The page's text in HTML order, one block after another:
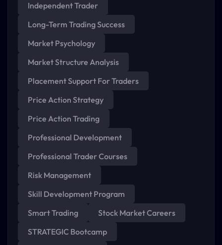
Independent Trader
Long-Term Trading Success
Market Psychology
Market Structure Analysis
Placement Support For Traders
Price Action Strategy
Price Action Trading
Professional Development
Professional Trader Courses
Risk Management
Skill Development Program
Smart Trading
Stock Market Careers
STRATEGIC Bootcamp